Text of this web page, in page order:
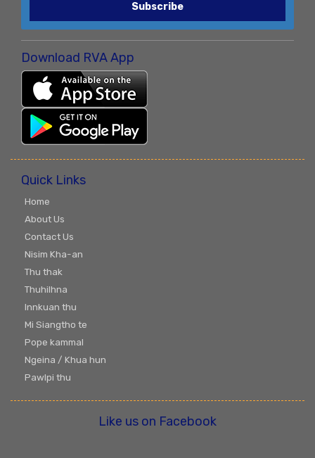
Subscribe
Download RVA App
Quick Links
Home
About Us
Contact Us
Nisim Kha-an
Thu thak
Thuhilhna
Innkuan thu
Mi Siangtho te
Pope kammal
Ngeina / Khua hun
Pawlpi thu
Like us on Facebook